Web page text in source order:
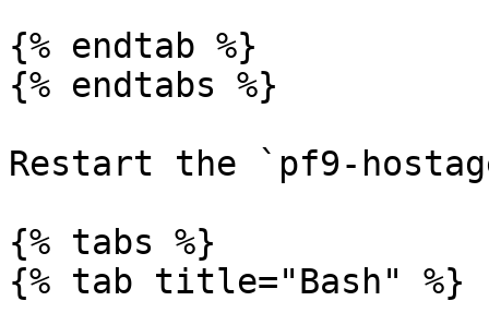
{% endtab %}
{% endtabs %}
Restart the `pf9-
{% tabs %}
{% tab title="Bash" %}